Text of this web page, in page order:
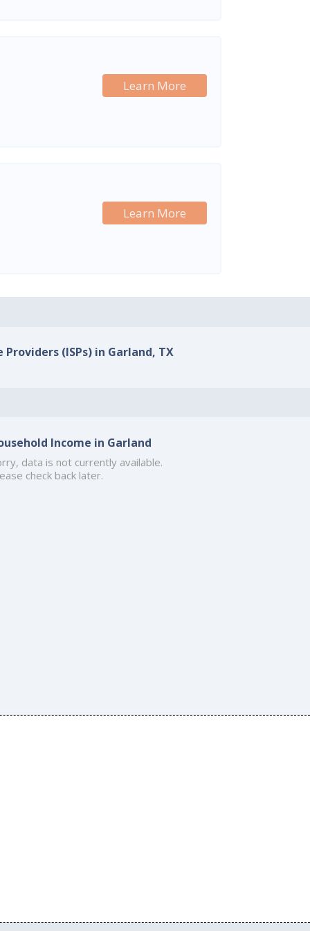
Learn More
Learn More
(ISPs) in Garland, TX
Income in Garland
data is not currently available.
check back later.